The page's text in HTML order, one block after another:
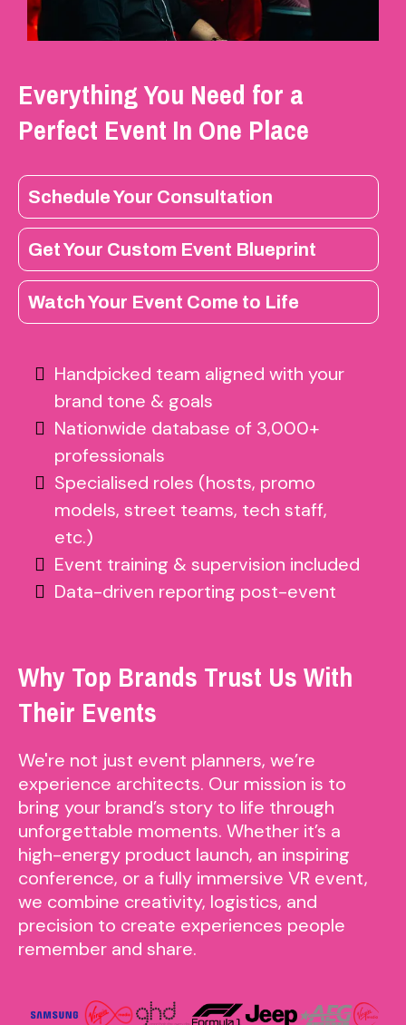
Everything You Need for a
Perfect Event In One Place
Schedule Your Consultation
Get Your Custom Event Blueprint
Watch Your Event Come to Life
Handpicked team aligned with your
brand tone & goals
Nationwide database of 3,000+
professionals
Specialised roles (hosts, promo
models, street teams, tech staff,
etc.)
Event training & supervision included
Data-driven reporting post-event
Why Top Brands Trust Us With
Their Events
We're not just event planners, we’re
experience architects. Our mission is to
bring your brand’s story to life through
unforgettable moments. Whether it’s a
high-energy product launch, an inspiring
conference, or a fully immersive VR event,
we combine creativity, logistics, and
precision to create experiences people
remember and share.